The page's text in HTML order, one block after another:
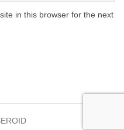
in this browser for the next